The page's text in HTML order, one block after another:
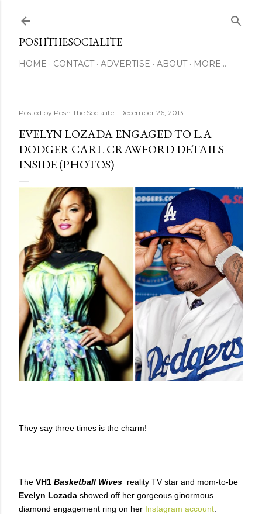
POSHTHESOCIALITE
HOME CONTACT ADVERTISE ABOUT MORE…
Posted by Posh The Socialite December 26, 2013
EVELYN LOZADA ENGAGED TO L.A
DODGER CARL CRAWFORD DETAILS
INSIDE (PHOTOS)
They say three times is the charm!
The VH1 Basketball Wives reality TV star and mom-to-be
Evelyn Lozada showed off her gorgeous ginormous
diamond engagement ring on her Instagram account